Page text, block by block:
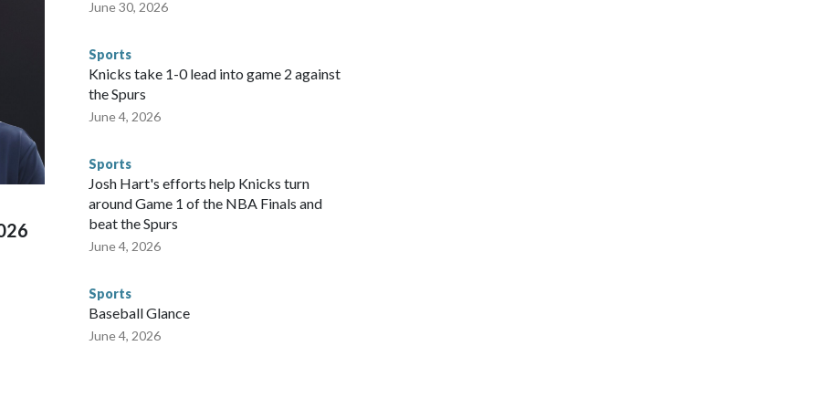
"Whether they're on parole or probation for human
with the terms of their release, and secondly, to let
were held in multiple cities around the U.S., Mexico and
for crimes like human trafficking were coordinated
departments in many locations that hosted
connected to human trafficking, including in Georgia, New
673 arrests on human-trafficking charges made during
according to the U.S. Department of Homeland
June 30, 2026
Sports
Knicks take 1-0 lead into game 2 against
the Spurs
June 4, 2026
Sports
Josh Hart's efforts help Knicks turn
around Game 1 of the NBA Finals and
beat the Spurs
June 4, 2026
Sports
Baseball Glance
June 4, 2026